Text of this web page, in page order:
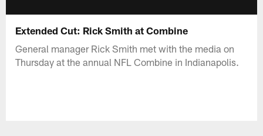
Extended Cut: Rick Smith at Combine
General manager Rick Smith met with the media on
Thursday at the annual NFL Combine in Indianapolis.